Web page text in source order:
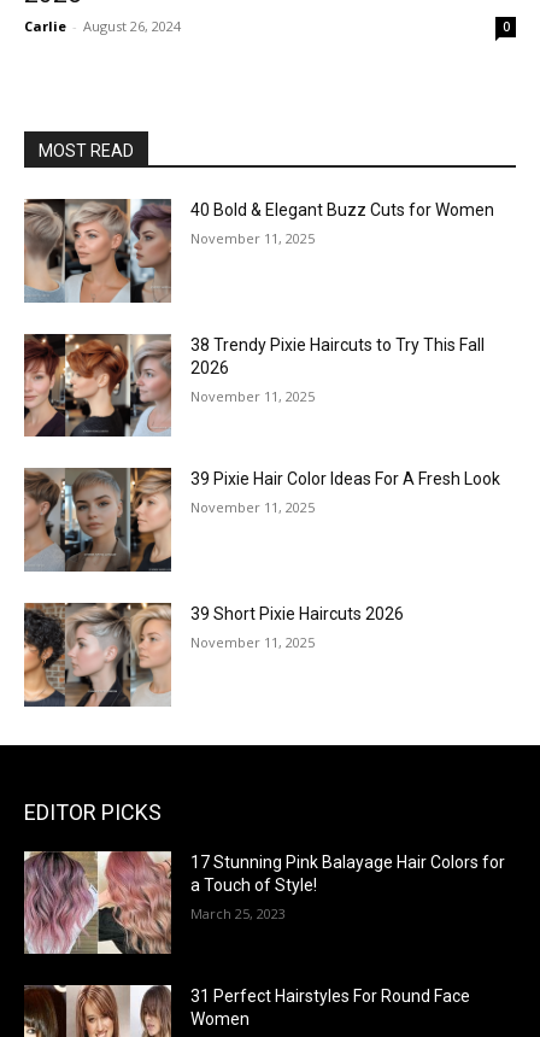
Carlie - August 26, 2024 0
MOST READ
40 Bold & Elegant Buzz Cuts for Women
November 11, 2025
38 Trendy Pixie Haircuts to Try This Fall
2026
November 11, 2025
39 Pixie Hair Color Ideas For A Fresh Look
November 11, 2025
39 Short Pixie Haircuts 2026
November 11, 2025
EDITOR PICKS
17 Stunning Pink Balayage Hair Colors for
a Touch of Style!
March 25, 2023
31 Perfect Hairstyles For Round Face
Women